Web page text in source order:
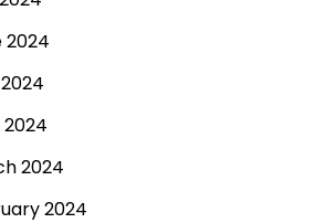
2024
2024
2024